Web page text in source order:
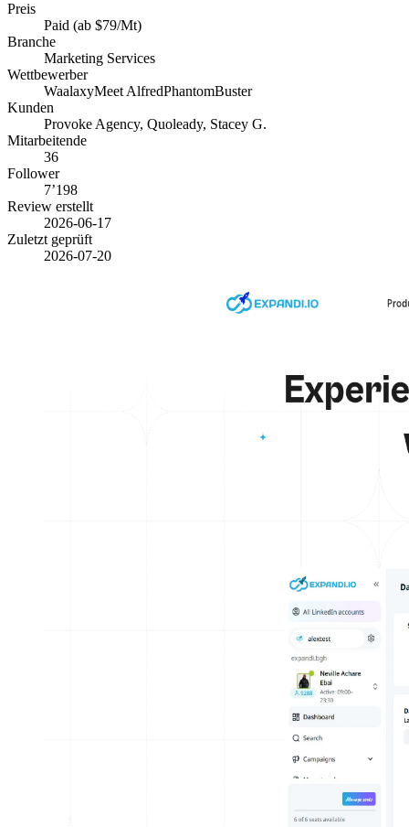
Preis
Paid (ab $79/Mt)
Branche
Marketing Services
Wettbewerber
WaalaxyMeet AlfredPhantomBuster
Kunden
Provoke Agency, Quoleady, Stacey G.
Mitarbeitende
36
Follower
7’198
Review erstellt
2026-06-17
Zuletzt geprüft
2026-07-20